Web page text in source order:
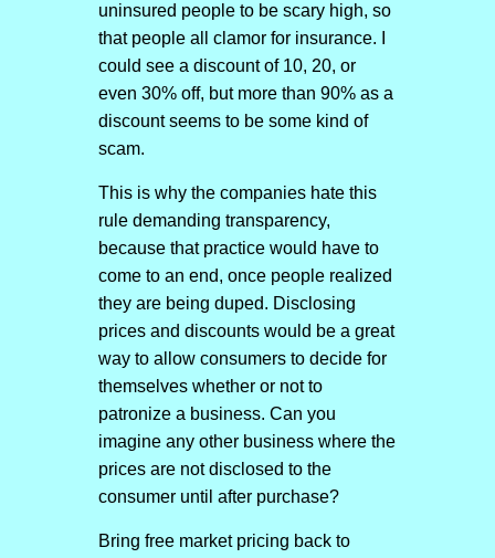
uninsured people to be scary high, so
that people all clamor for insurance. I
could see a discount of 10, 20, or
even 30% off, but more than 90% as a
discount seems to be some kind of
scam.
This is why the companies hate this
rule demanding transparency,
because that practice would have to
come to an end, once people realized
they are being duped. Disclosing
prices and discounts would be a great
way to allow consumers to decide for
themselves whether or not to
patronize a business. Can you
imagine any other business where the
prices are not disclosed to the
consumer until after purchase?
Bring free market pricing back to